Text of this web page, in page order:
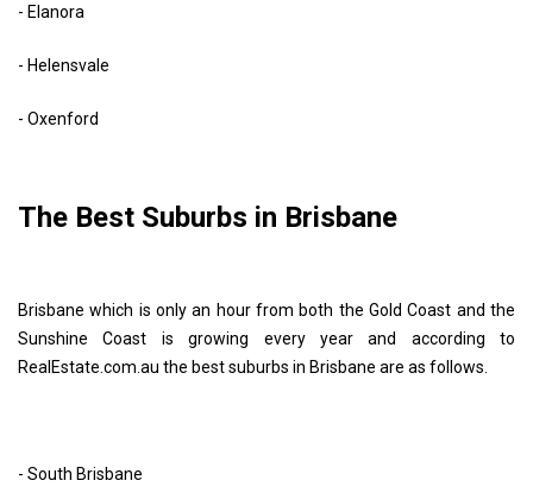
- Elanora
- Helensvale
- Oxenford
The Best Suburbs in Brisbane
Brisbane which is only an hour from both the Gold Coast and the
Sunshine Coast is growing every year and according to
RealEstate.com.au the best suburbs in Brisbane are as follows.
- South Brisbane